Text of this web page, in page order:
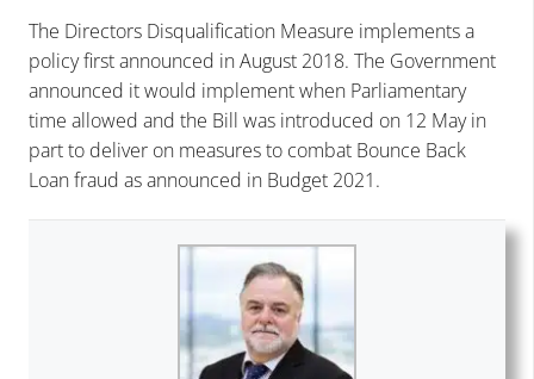
The Directors Disqualification Measure implements a
policy first announced in August 2018. The Government
announced it would implement when Parliamentary
time allowed and the Bill was introduced on 12 May in
part to deliver on measures to combat Bounce Back
Loan fraud as announced in Budget 2021.